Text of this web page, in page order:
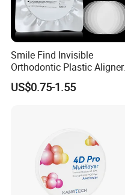
Smile Find Invisible
Orthodontic Plastic Aligner
1mm TPU Triple Layer
Thermoformable Sheet
US$0.75-1.55